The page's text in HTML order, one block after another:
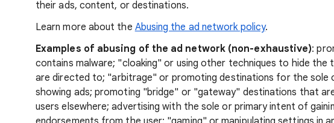
their ads, content, or destinations.
Learn more about the Abusing the ad network policy.
Examples of abusing of the ad network (non-exhaustive):
contains malware; "cloaking" or using other techniques to hide the
are directed to; "arbitrage" or promoting destinations for the sole
showing ads; promoting "bridge" or "gateway" destinations that
users elsewhere; advertising with the sole or primary intent of